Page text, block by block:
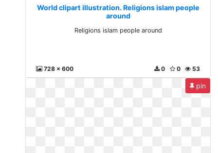
World clipart illustration. Religions islam people
around
Religions islam people around
728 x 600 53
0
0
pin